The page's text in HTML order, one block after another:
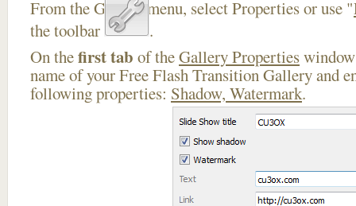
From the Gallery menu, select Properties or use "
the toolbar
.
On thefirst tab of theGallery Properties
name of your Free Flash Transition Gallery and
following properties: Shadow, Watermark.